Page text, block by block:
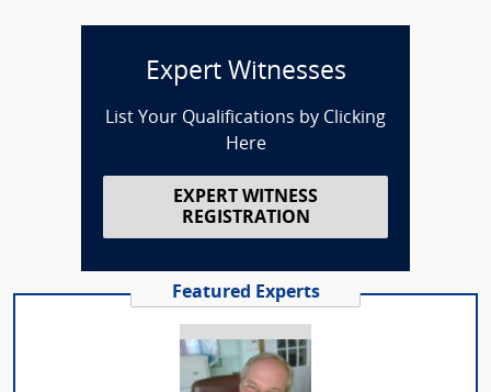
Expert Witnesses
List Your Qualifications by Clicking
Here
EXPERT WITNESS
REGISTRATION
Featured Experts